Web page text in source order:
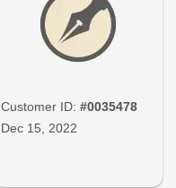
Customer ID:#0035478
Dec 15, 2022